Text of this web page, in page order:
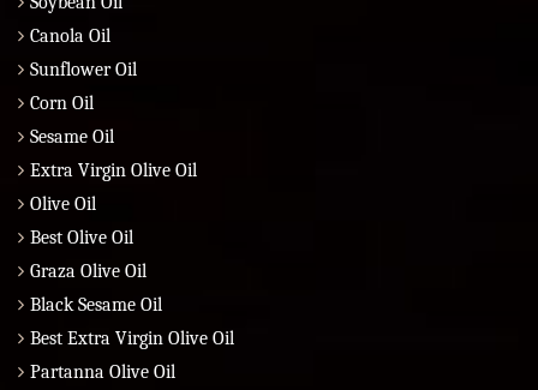
Canola Oil
Sunflower Oil
Corn Oil
Sesame Oil
Extra Virgin Olive Oil
Olive Oil
Best Olive Oil
Graza Olive Oil
Black Sesame Oil
Best Extra Virgin Olive Oil
Partanna Olive Oil